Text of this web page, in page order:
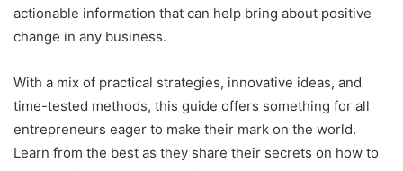
actionable information that can help bring about positive
change in any business.
With a mix of practical strategies, innovative ideas, and
time-tested methods, this guide offers something for all
entrepreneurs eager to make their mark on the world.
Learn from the best as they share their secrets on how to